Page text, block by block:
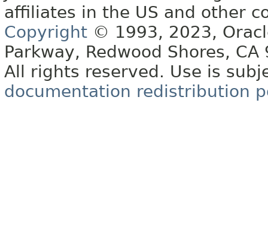
affiliates in the US and other
Copyright © 1993, 2023,
Parkway, Redwood Shores, CA
All rights reserved. Use is
documentation redistribution